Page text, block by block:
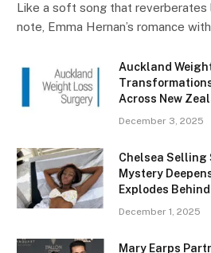
Like a soft song that
note, Emma Hernan’s romance
Auckland
Across New
December 3, 2025
Chelsea Selling
Mystery
Explodes
December 1, 2025
Mary Earps